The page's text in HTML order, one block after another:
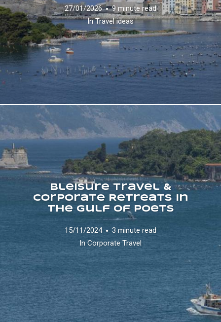
27/01/2026
9 minute read
InTravel ideas
Bleisure Travel &
Corporate Retreats in
the Gulf of Poets
15/11/2024
3 minute read
InCorporate Travel